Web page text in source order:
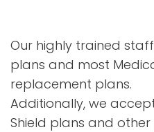
Our highly trained
plans and most
replacement plans.
Additionally, we
Shield plans and